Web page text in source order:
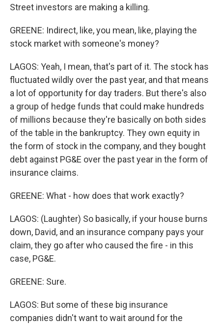
Street investors are making a killing.
GREENE: Indirect, like, you mean, like, playing the
stock market with someone's money?
LAGOS: Yeah, I mean, that's part of it. The stock has
fluctuated wildly over the past year, and that means
a lot of opportunity for day traders. But there's also
a group of hedge funds that could make hundreds
of millions because they're basically on both sides
of the table in the bankruptcy. They own equity in
the form of stock in the company, and they bought
debt against PG&E over the past year in the form of
insurance claims.
GREENE: What - how does that work exactly?
LAGOS: (Laughter) So basically, if your house burns
down, David, and an insurance company pays your
claim, they go after who caused the fire - in this
case, PG&E.
GREENE: Sure.
LAGOS: But some of these big insurance
companies didn't want to wait around for the